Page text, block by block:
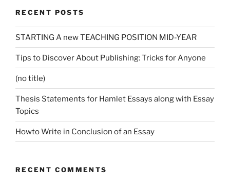
RECENT POSTS
STARTING A new TEACHING POSITION MID-YEAR
Tips to Discover About Publishing: Tricks for Anyone
(no title)
Thesis Statements for Hamlet Essays along with Essay
Topics
Howto Write in Conclusion of an Essay
RECENT COMMENTS